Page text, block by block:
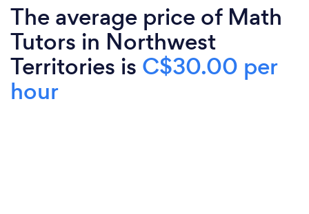
The average price of Math
Tutors in Northwest
Territories is C$30.00 per
hour